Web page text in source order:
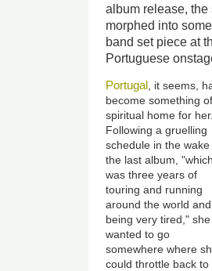
album release,
morphed into
band set piece at
Portuguese
Portugal , it seems,
become something
spiritual home for her.
Following a gruelling
schedule in the wake
the last album, "which
was three years of
touring and running
around the world and
being very tired," she
wanted to go
somewhere where
could throttle back to